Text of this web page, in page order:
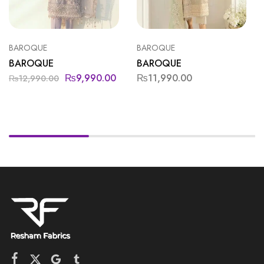
BAROQUE
BAROQUE
₨12,990.00 ₨9,990.00
BAROQUE
BAROQUE
₨11,990.00